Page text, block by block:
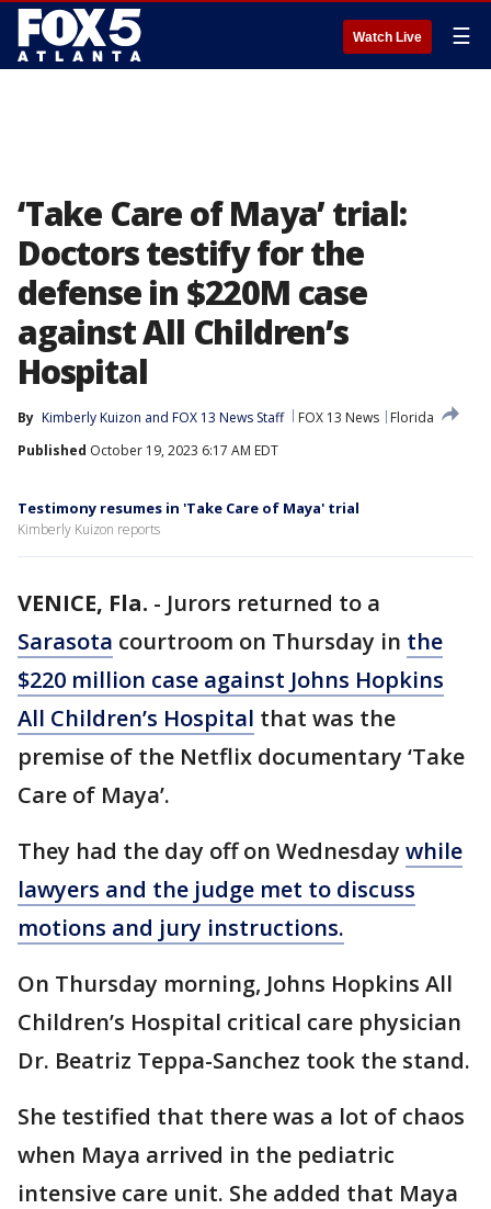
Watch Live ☰
‘Take Care of Maya’ trial:
Doctors testify for the
defense in $220M case
against All Children’s
Hospital
By Kimberly Kuizon and FOX 13 News Staff FOX 13 News
Florida
Published October 19, 2023 6:17 AM EDT
Testimony resumes in 'Take Care of Maya' trial
Kimberly Kuizon reports
VENICE, Fla. - Jurors returned to a
Sarasota courtroom on Thursday in the
$220 million case against Johns Hopkins
All Children’s Hospital that was the
premise of the Netflix documentary ‘Take
Care of Maya’.
They had the day off on Wednesday while
lawyers and the judge met to discuss
motions and jury instructions.
On Thursday morning, Johns Hopkins All
Children’s Hospital critical care physician
Dr. Beatriz Teppa-Sanchez took the stand.
She testified that there was a lot of chaos
when Maya arrived in the pediatric
intensive care unit. She added that Maya